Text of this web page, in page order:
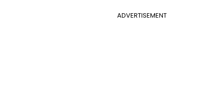
ADVERTISEMENT